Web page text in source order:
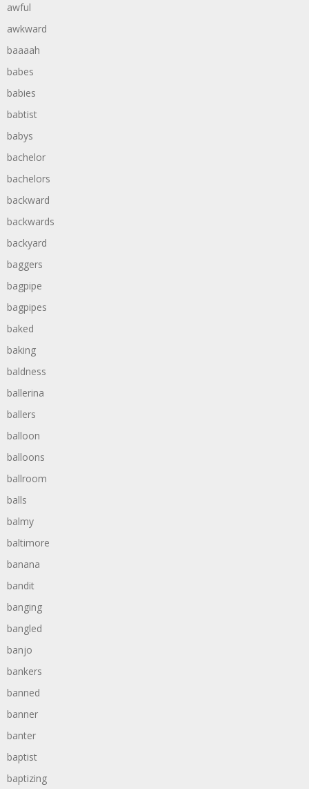
awful
awkward
baaaah
babes
babies
babtist
babys
bachelor
bachelors
backward
backwards
backyard
baggers
bagpipe
bagpipes
baked
baking
baldness
ballerina
ballers
balloon
balloons
ballroom
balls
balmy
baltimore
banana
bandit
banging
bangled
banjo
bankers
banned
banner
banter
baptist
baptizing